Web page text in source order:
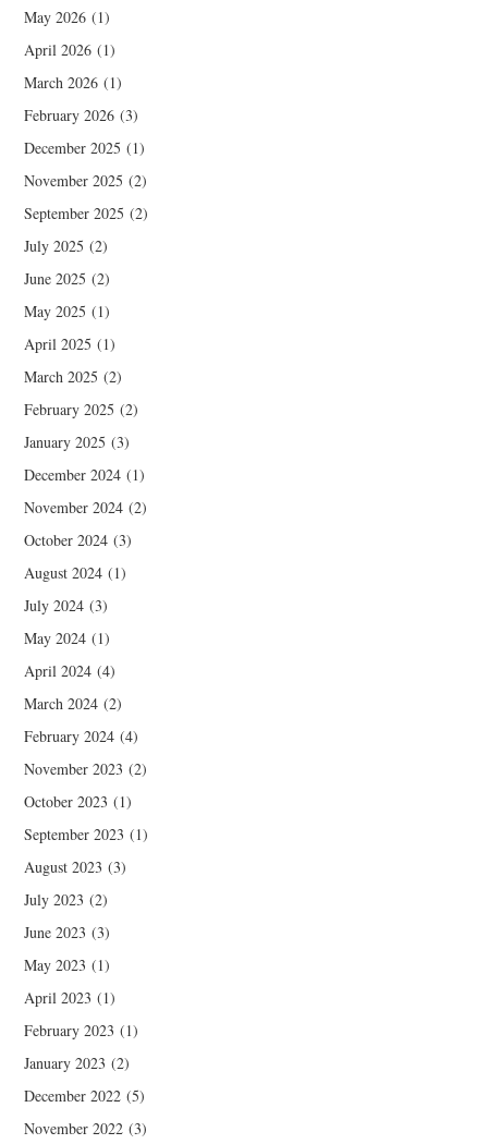
May 2026 (1)
April 2026 (1)
March 2026 (1)
February 2026 (3)
December 2025 (1)
November 2025 (2)
September 2025 (2)
July 2025 (2)
June 2025 (2)
May 2025 (1)
April 2025 (1)
March 2025 (2)
February 2025 (2)
January 2025 (3)
December 2024 (1)
November 2024 (2)
October 2024 (3)
August 2024 (1)
July 2024 (3)
May 2024 (1)
April 2024 (4)
March 2024 (2)
February 2024 (4)
November 2023 (2)
October 2023 (1)
September 2023 (1)
August 2023 (3)
July 2023 (2)
June 2023 (3)
May 2023 (1)
April 2023 (1)
February 2023 (1)
January 2023 (2)
December 2022 (5)
November 2022 (3)